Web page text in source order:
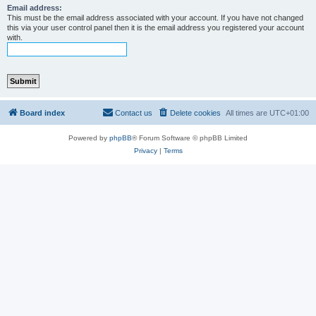
Email address:
This must be the email address associated with your account. If you have not changed
this via your user control panel then it is the email address you registered your account
with.
Board index All times are UTC+01:00
Delete cookies
Contact us
Powered by phpBB® Forum Software © phpBB Limited
Privacy| Terms